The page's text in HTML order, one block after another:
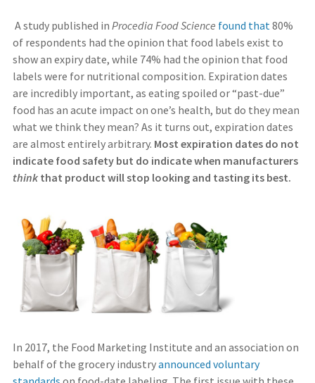
A study published in Procedia Food Science found that80%
of respondents had the opinion that food labels exist to
show an expiry date, while 74% had the opinion that food
labels were for nutritional composition. Expiration dates
are incredibly important, as eating spoiled or “past-due”
food has an acute impact on one’s health, but do they mean
what we think they mean? As it turns out, expiration dates
are almost entirely arbitrary. Most expiration dates do not
indicate food safety but do indicate when manufacturers
thinkthat product will stop looking and tasting its best.
In 2017, the Food Marketing Institute and an association on
behalf of the grocery industryannounced voluntary